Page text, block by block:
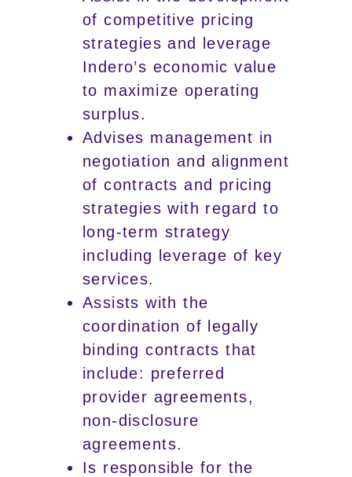
of competitive pricing
strategies and leverage
Indero’s economic value
to maximize operating
surplus.
Advises management in
negotiation and alignment
of contracts and pricing
strategies with regard to
long-term strategy
including leverage of key
services.
Assists with the
coordination of legally
binding contracts that
include: preferred
provider agreements,
non-disclosure
agreements.
Is responsible for the